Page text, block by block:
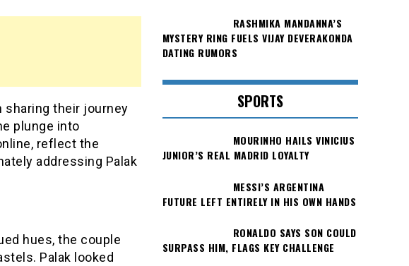
sharing their journey
plunge into
reflect the
addressing Palak
hues, the couple
Palak looked
RASHMIKA MANDANNA’S
MYSTERY RING FUELS VIJAY DEVERAKONDA
DATING RUMORS
SPORTS
MOURINHO HAILS VINICIUS
JUNIOR’S REAL MADRID LOYALTY
MESSI’S ARGENTINA
FUTURE LEFT ENTIRELY IN HIS OWN HANDS
RONALDO SAYS SON COULD
SURPASS HIM, FLAGS KEY CHALLENGE